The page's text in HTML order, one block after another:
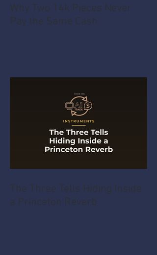
Why Two 14k Pieces Never
Pay the Same Cash
The Three Tells Hiding Inside
a Princeton Reverb